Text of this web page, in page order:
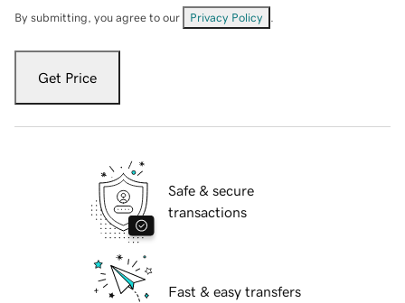
By submitting, you agree to our Privacy Policy
Get Price
Safe & secure
transactions
Fast & easy transfers